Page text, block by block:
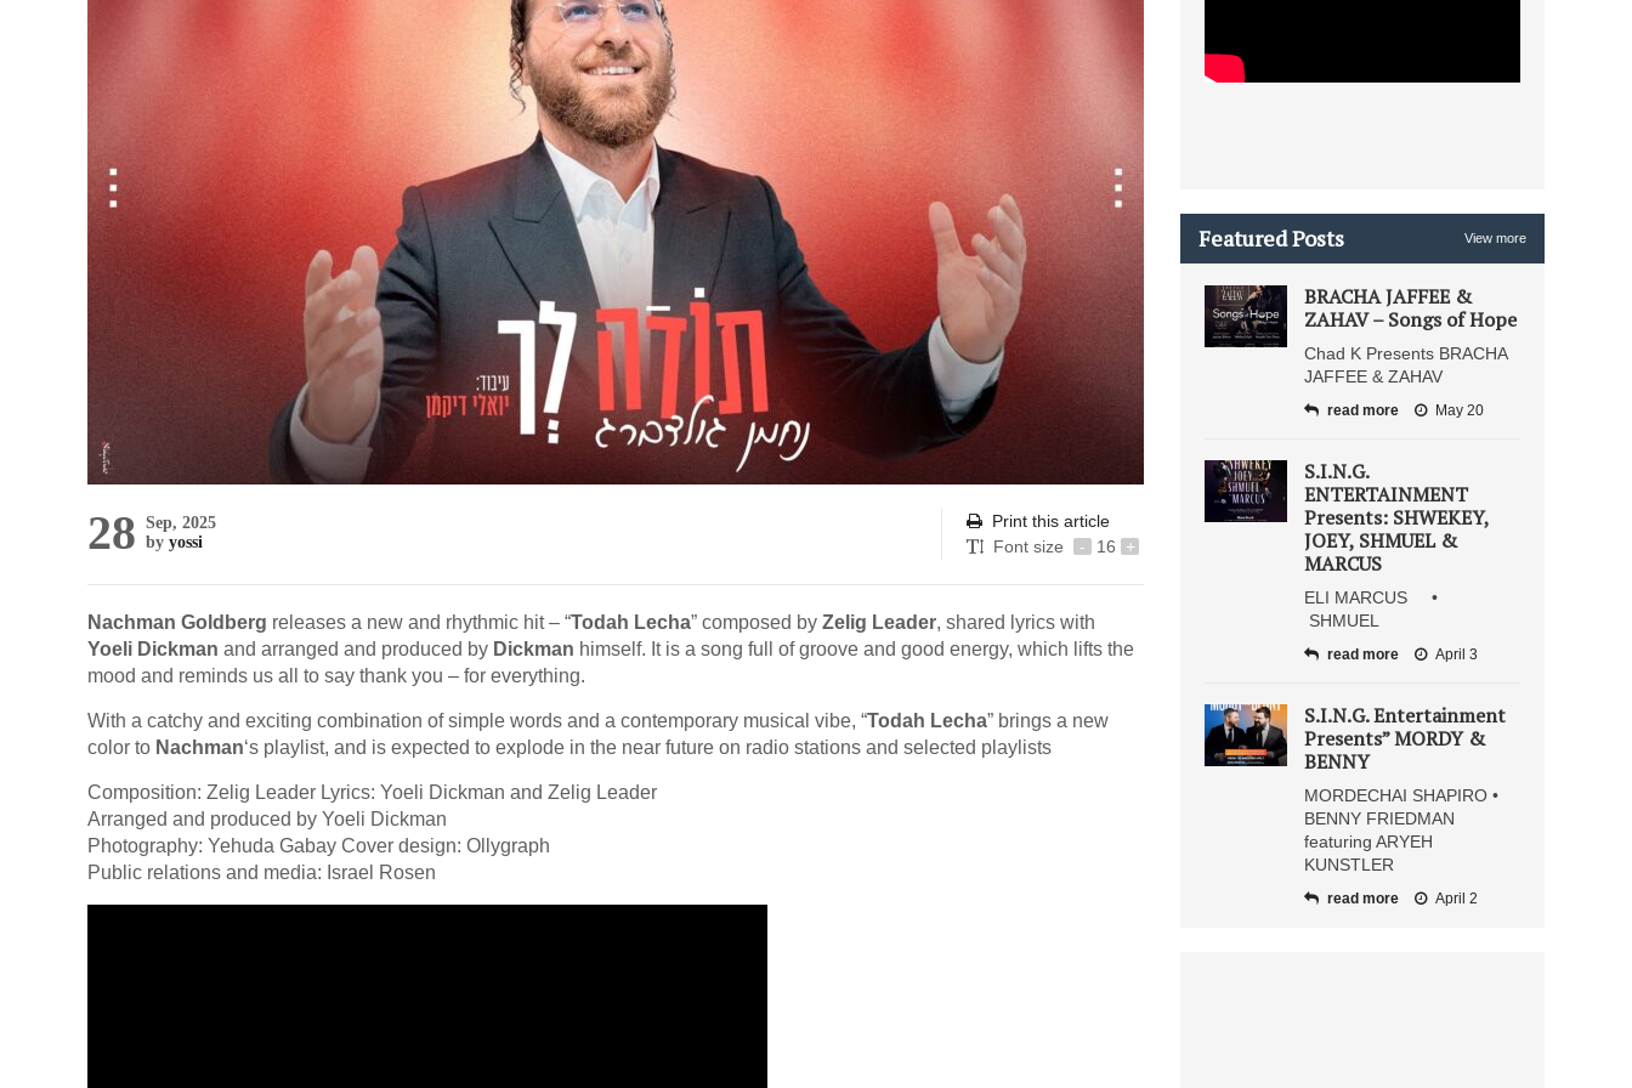
28 Sep, 2025
by yossi
Print this article
Font size
- 16 +
Nachman Goldberg releases a new and rhythmic hit – “Todah Lecha” composed by Zelig Leader, shared lyrics with
Yoeli Dickman and arranged and produced by Dickman himself. It is a song full of groove and good energy, which lifts the
mood and reminds us all to say thank you – for everything.
With a catchy and exciting combination of simple words and a contemporary musical vibe, “Todah Lecha” brings a new
color to Nachman‘s playlist, and is expected to explode in the near future on radio stations and selected playlists
Composition: Zelig Leader Lyrics: Yoeli Dickman and Zelig Leader
Arranged and produced by Yoeli Dickman
Photography: Yehuda Gabay Cover design: Ollygraph
Public relations and media: Israel Rosen
Featured Posts View more
BRACHA JAFFEE &
ZAHAV – Songs of Hope
Chad K Presents BRACHA
JAFFEE & ZAHAV
read more May 20
S.I.N.G.
ENTERTAINMENT
Presents: SHWEKEY,
JOEY, SHMUEL &
MARCUS
ELI MARCUS •
SHMUEL
read more April 3
S.I.N.G. Entertainment
Presents” MORDY &
BENNY
MORDECHAI SHAPIRO •
BENNY FRIEDMAN
featuring ARYEH
KUNSTLER
read more April 2